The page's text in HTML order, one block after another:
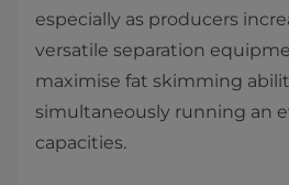
especially as producers
versatile separation
maximise fat skimming
simultaneously running an
capacities.